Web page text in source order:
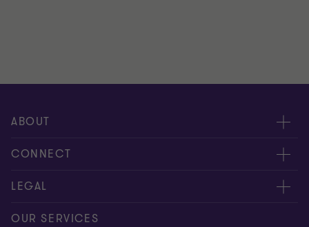
ABOUT
About us
Careers
CONNECT
Alumni network
Contact us
LEGAL
Cookie preferences
OUR SERVICES